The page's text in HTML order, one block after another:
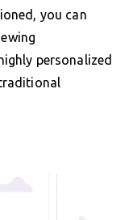
you can
personalized